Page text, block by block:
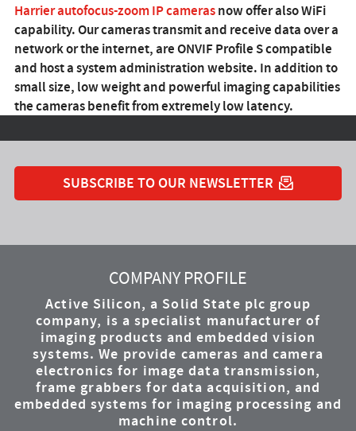
Harrier autofocus-zoom IP camerasnow offer also WiFi
capability. Our cameras transmit and receive data over a
network or the internet, are ONVIF Profile S compatible
and host a system administration website. In addition to
small size, low weight and powerful imaging capabilities
the cameras benefit from extremely low latency.
SUBSCRIBE TO OUR NEWSLETTER
COMPANY PROFILE
Active Silicon, a Solid State plc group
company, is a specialist manufacturer of
imaging products and embedded vision
systems. We provide cameras and camera
electronics for image data transmission,
frame grabbers for data acquisition, and
embedded systems for imaging processing and
machine control.